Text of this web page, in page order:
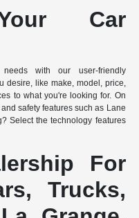
Car
with our user-friendly
desire, like make, model, price,
to what you're looking for. On
safety features such as Lane
Select the technology features
For
Trucks,